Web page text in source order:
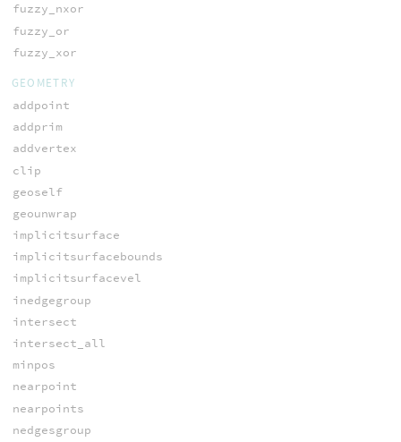
fuzzy_nxor
fuzzy_or
fuzzy_xor
GEOMETRY
addpoint
addprim
addvertex
clip
geoself
geounwrap
implicitsurface
implicitsurfacebounds
implicitsurfacevel
inedgegroup
intersect
intersect_all
minpos
nearpoint
nearpoints
nedgesgroup